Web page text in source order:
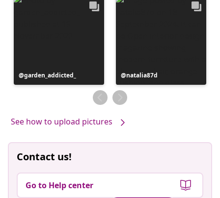
Post
published
garden_addicted_
Post
published
by
natalia87d
See how to upload pictures
Contact us!
Go to Help center